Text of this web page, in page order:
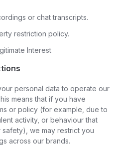
or chat transcripts.
restriction policy.
Interest
personal data to operate our
means that if you have
or policy (for example, due to
activity, or behaviour that
we may restrict you
across our brands.